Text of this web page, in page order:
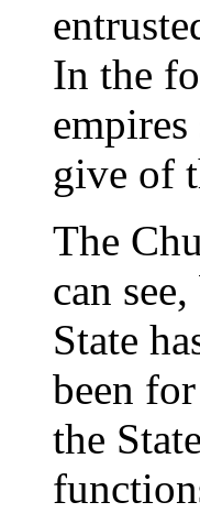
In the
give of
The
can
State
been
the